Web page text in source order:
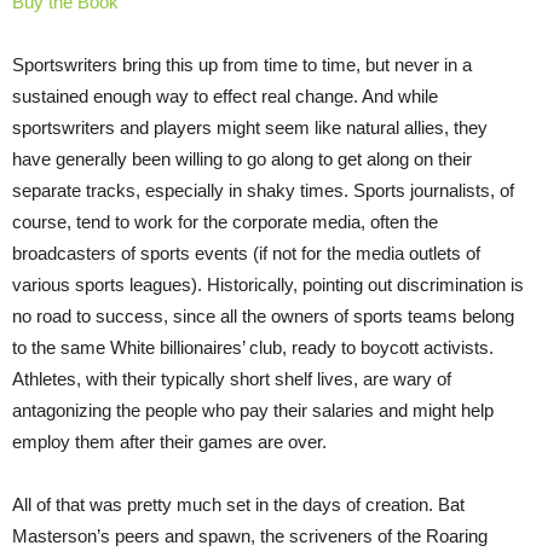
Sportswriters bring this up from time to time, but never in a
sustained enough way to effect real change. And while
sportswriters and players might seem like natural allies, they
have generally been willing to go along to get along on their
separate tracks, especially in shaky times. Sports journalists, of
course, tend to work for the corporate media, often the
broadcasters of sports events (if not for the media outlets of
various sports leagues). Historically, pointing out discrimination is
no road to success, since all the owners of sports teams belong
to the same White billionaires’ club, ready to boycott activists.
Athletes, with their typically short shelf lives, are wary of
antagonizing the people who pay their salaries and might help
employ them after their games are over.
All of that was pretty much set in the days of creation. Bat
Masterson’s peers and spawn, the scriveners of the Roaring